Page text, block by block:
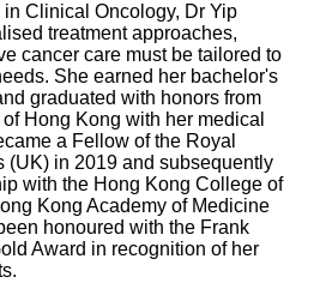
Clinical Oncology, Dr Yip
treatment approaches,
cancer care must be tailored to
She earned her bachelor's
graduated with honors from
Hong Kong with her medical
a Fellow of the Royal
(UK) in 2019 and subsequently
with the Hong Kong College of
Kong Academy of Medicine
honoured with the Frank
Award in recognition of her